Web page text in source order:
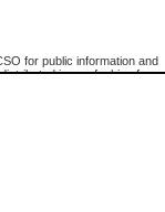
for public information and
in any fashion for